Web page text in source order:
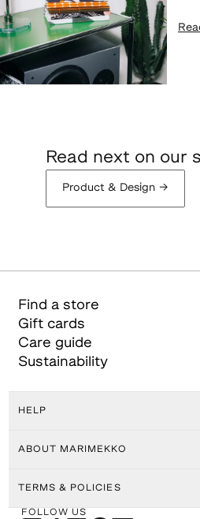
Read next on our
Product & Design →
Find a store
Gift cards
Care guide
Sustainability
HELP
ABOUT MARIMEKKO
TERMS & POLICIES
FOLLOW US